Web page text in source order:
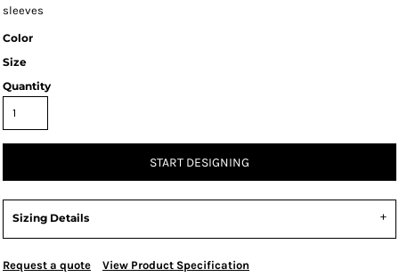
sleeves
Color
Size
Quantity
START DESIGNING
Sizing Details
Request a quote View Product Specification